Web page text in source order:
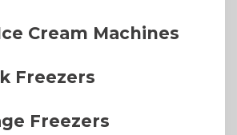
Cream Machines
Freezers
Freezers